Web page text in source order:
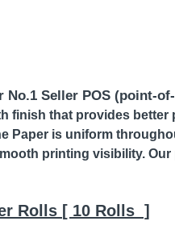
Seller POS (point-
finish that provides
Paper is uniform
printing visibility.
Rolls [ 10 Rolls ]